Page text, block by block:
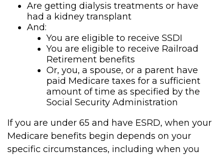
Are getting dialysis treatments or have
had a kidney transplant
And:
You are eligible to receive SSDI
You are eligible to receive Railroad
Retirement benefits
Or, you, a spouse, or a parent have
paid Medicare taxes for a sufficient
amount of time as specified by the
Social Security Administration
If you are under 65 and have ESRD, when your
Medicare benefits begin depends on your
specific circumstances, including when you